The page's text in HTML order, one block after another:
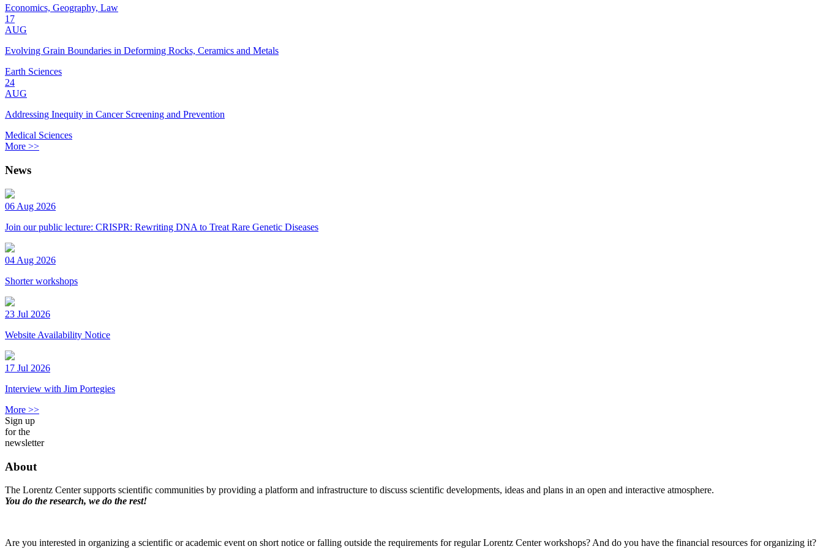
Economics, Geography, Law
17
AUG
Evolving Grain Boundaries in Deforming Rocks, Ceramics and Metals
Earth Sciences
24
AUG
Addressing Inequity in Cancer Screening and Prevention
Medical Sciences
More >>
News
06 Aug 2026
Join our public lecture: CRISPR: Rewriting DNA to Treat Rare Genetic Diseases
04 Aug 2026
Shorter workshops
23 Jul 2026
Website Availability Notice
17 Jul 2026
Interview with Jim Portegies
More >>
Sign up
for the
newsletter
About
The Lorentz Center supports scientific communities by providing a platform and infrastructure to discuss scientific developments, ideas and plans in an open and interactive atmosphere.
You do the research, we do the rest!
Are you interested in organizing a scientific or academic event on short notice or falling outside the requirements for regular Lorentz Center workshops? And do you have the financial resources for organizing it?